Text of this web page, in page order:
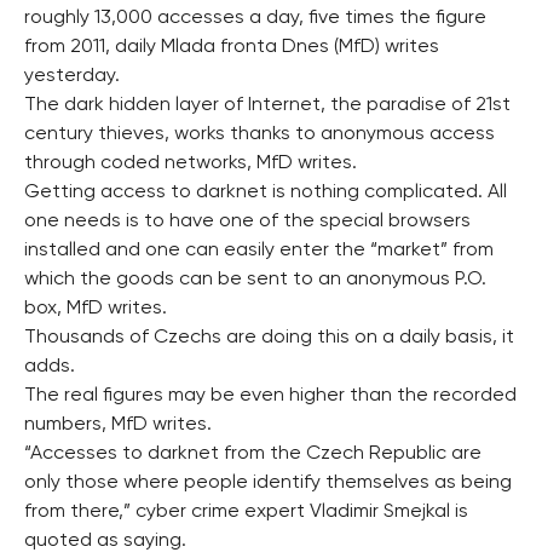
roughly 13,000 accesses a day, five times the figure
from 2011, daily Mlada fronta Dnes (MfD) writes
yesterday.
The dark hidden layer of Internet, the paradise of 21st
century thieves, works thanks to anonymous access
through coded networks, MfD writes.
Getting access to darknet is nothing complicated. All
one needs is to have one of the special browsers
installed and one can easily enter the “market” from
which the goods can be sent to an anonymous P.O.
box, MfD writes.
Thousands of Czechs are doing this on a daily basis, it
adds.
The real figures may be even higher than the recorded
numbers, MfD writes.
“Accesses to darknet from the Czech Republic are
only those where people identify themselves as being
from there,” cyber crime expert Vladimir Smejkal is
quoted as saying.